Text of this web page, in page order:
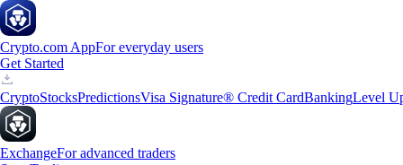
Crypto.com AppFor everyday users
Get Started
CryptoStocksPredictionsVisa Signature® Credit CardBankingLevel
ExchangeFor advanced traders